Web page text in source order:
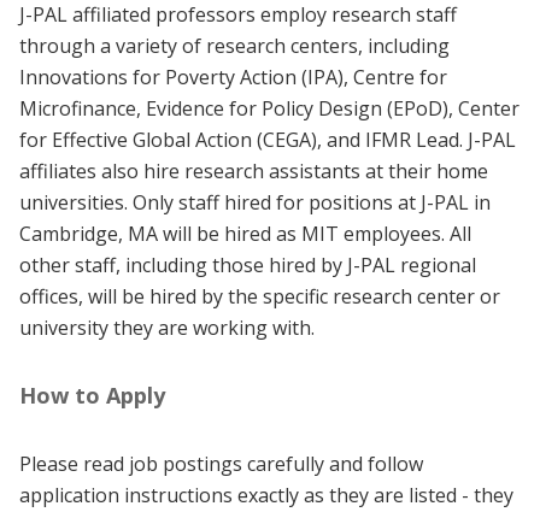
J-PAL affiliated professors employ research staff
through a variety of research centers, including
Innovations for Poverty Action (IPA), Centre for
Microfinance, Evidence for Policy Design (EPoD), Center
for Effective Global Action (CEGA), and IFMR Lead. J-PAL
affiliates also hire research assistants at their home
universities. Only staff hired for positions at J-PAL in
Cambridge, MA will be hired as MIT employees. All
other staff, including those hired by J-PAL regional
offices, will be hired by the specific research center or
university they are working with.
How to Apply
Please read job postings carefully and follow
application instructions exactly as they are listed - they